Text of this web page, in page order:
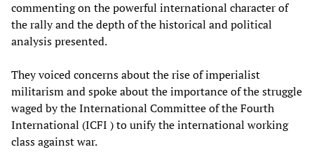
commenting on the powerful international character of
the rally and the depth of the historical and political
analysis presented.
They voiced concerns about the rise of imperialist
militarism and spoke about the importance of the struggle
waged by the International Committee of the Fourth
International (ICFI ) to unify the international working
class against war.